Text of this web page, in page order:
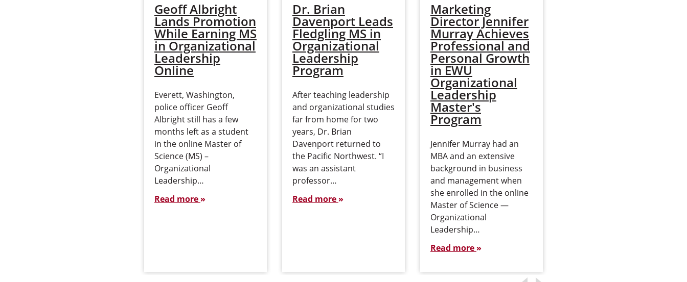
Geoff Albright
Lands Promotion
While Earning MS
in Organizational
Leadership
Online
Everett, Washington,
police officer Geoff
Albright still has a few
months left as a student
in the online Master of
Science (MS) –
Organizational
Leadership…
Read more
Dr. Brian
Davenport Leads
Fledgling MS in
Organizational
Leadership
Program
After teaching leadership
and organizational studies
far from home for two
years, Dr. Brian
Davenport returned to
the Pacific Northwest. “I
was an assistant
professor…
Read more
Marketing
Director Jennifer
Murray Achieves
Professional and
Personal Growth
in EWU
Organizational
Leadership
Master's
Program
Jennifer Murray had an
MBA and an extensive
background in business
and management when
she enrolled in the online
Master of Science —
Organizational
Leadership…
Read more